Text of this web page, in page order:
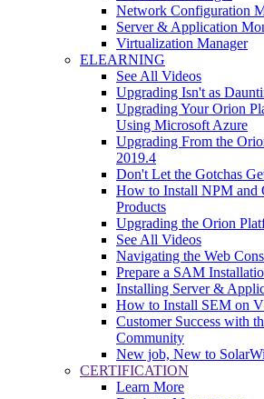
Network Configuration
Server & Application
Virtualization Manager
ELEARNING
See All Videos
Upgrading Isn't as
Upgrading Your Orion
Using Microsoft Azure
Upgrading From the
2019.4
Don't Let the Gotchas
How to Install NPM and
Products
Upgrading the Orion
See All Videos
Navigating the Web
Prepare a SAM
Installing Server &
How to Install SEM on
Customer Success with
Community
New job, New to
CERTIFICATION
Learn More